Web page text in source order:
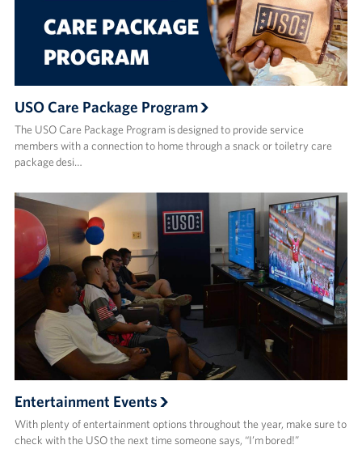
USO Care Package Program
The USO Care Package Program is designed to provide service
members with a connection to home through a snack or toiletry care
package desi…
Entertainment Events
With plenty of entertainment options throughout the year, make sure to
check with the USO the next time someone says, “I’m bored!”